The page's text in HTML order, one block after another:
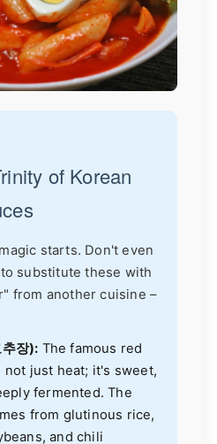
of Korean
starts. Don't even
substitute these with
from another cuisine –
장): The famous red
not just heat; it's sweet,
fermented. The
from glutinous rice,
and chili